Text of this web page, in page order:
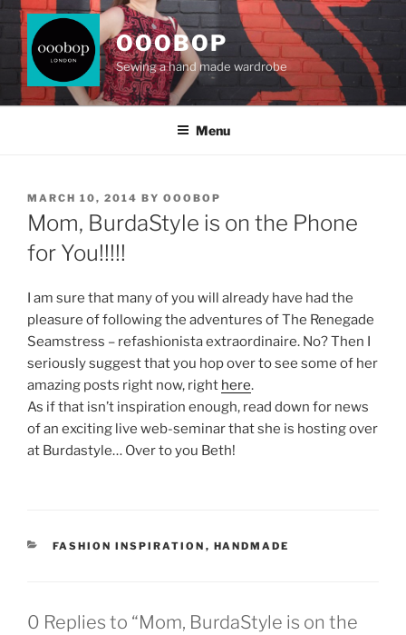
Skip
content
OOOBOP
Sewing a hand made wardrobe
Menu
POSTED
ON
MARCH 10, 2014 BY OOOBOP
Mom, BurdaStyle is on the Phone
for You!!!!!
I am sure that many of you will already have had the
pleasure of following the adventures of The Renegade
Seamstress – refashionista extraordinaire. No? Then I
seriously suggest that you hop over to see some of her
amazing posts right now, right here.
As if that isn’t inspiration enough, read down for news
of an exciting live web-seminar that she is hosting over
at Burdastyle… Over to you Beth!
CATEGORIES
FASHION INSPIRATION , HANDMADE
0 Replies to “Mom, BurdaStyle is on the